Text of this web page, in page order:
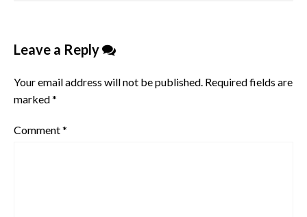
Leave a Reply
Your email address will not be published. Required fields are
marked*
Comment*